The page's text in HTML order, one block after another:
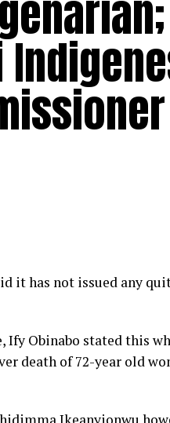
it has not issued any
Obinabo stated this
death of 72-year old